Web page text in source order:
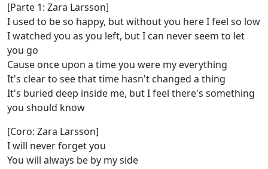
[Parte 1: Zara Larsson]
I used to be so happy, but without you here I feel so low
I watched you as you left, but I can never seem to let
you go
Cause once upon a time you were my everything
It's clear to see that time hasn't changed a thing
It's buried deep inside me, but I feel there's something
you should know
[Coro: Zara Larsson]
I will never forget you
You will always be by my side